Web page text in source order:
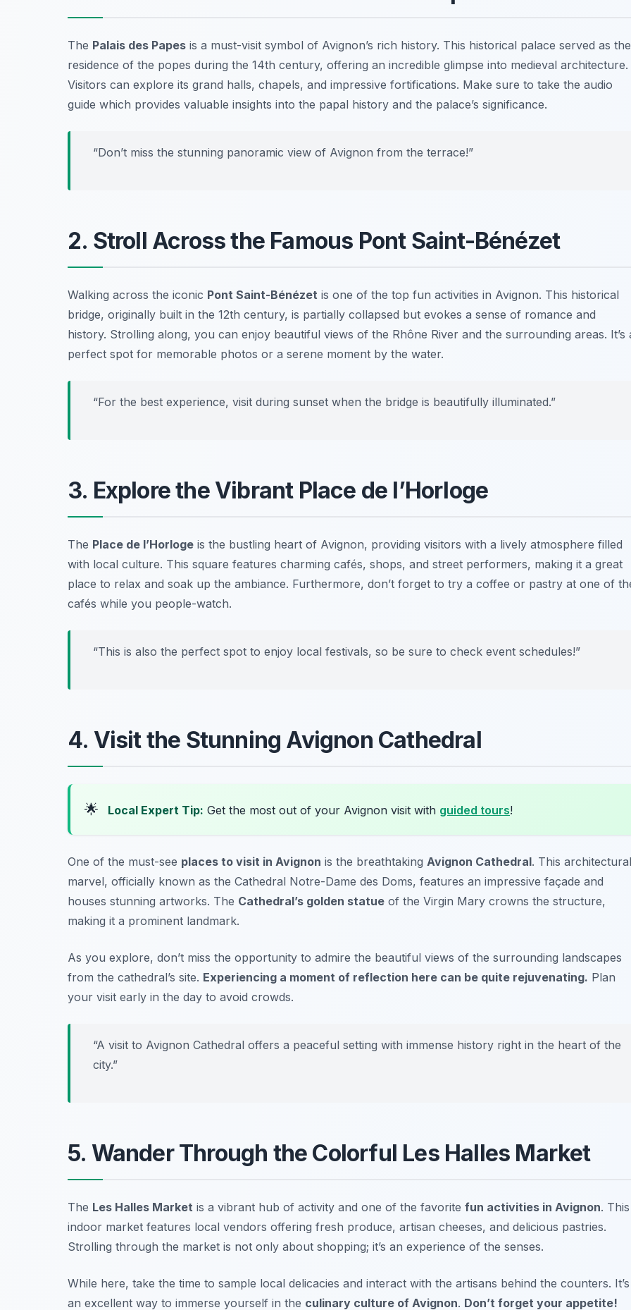
The Palais des Papes is a must-visit symbol of Avignon’s rich history. This historical palace served as the
residence of the popes during the 14th century, offering an incredible glimpse into medieval architecture.
Visitors can explore its grand halls, chapels, and impressive fortifications. Make sure to take the audio
guide which provides valuable insights into the papal history and the palace’s significance.
“Don’t miss the stunning panoramic view of Avignon from the terrace!”
2. Stroll Across the Famous Pont Saint-Bénézet
Walking across the iconic Pont Saint-Bénézet is one of the top fun activities in Avignon. This historical
bridge, originally built in the 12th century, is partially collapsed but evokes a sense of romance and
history. Strolling along, you can enjoy beautiful views of the Rhône River and the surrounding areas. It’s
perfect spot for memorable photos or a serene moment by the water.
“For the best experience, visit during sunset when the bridge is beautifully illuminated.”
3. Explore the Vibrant Place de l’Horloge
The Place de l’Horloge is the bustling heart of Avignon, providing visitors with a lively atmosphere filled
with local culture. This square features charming cafés, shops, and street performers, making it a great
place to relax and soak up the ambiance. Furthermore, don’t forget to try a coffee or pastry at one of
cafés while you people-watch.
“This is also the perfect spot to enjoy local festivals, so be sure to check event schedules!”
4. Visit the Stunning Avignon Cathedral
🌟 Local Expert Tip: Get the most out of your Avignon visit with guided tours!
One of the must-see places to visit in Avignon is the breathtaking Avignon Cathedral. This architectural
marvel, officially known as the Cathedral Notre-Dame des Doms, features an impressive façade and
houses stunning artworks. The Cathedral’s golden statue of the Virgin Mary crowns the structure,
making it a prominent landmark.
As you explore, don’t miss the opportunity to admire the beautiful views of the surrounding landscapes
from the cathedral’s site. Experiencing a moment of reflection here can be quite rejuvenating. Plan
your visit early in the day to avoid crowds.
“A visit to Avignon Cathedral offers a peaceful setting with immense history right in the heart of the
city.”
5. Wander Through the Colorful Les Halles Market
The Les Halles Market is a vibrant hub of activity and one of the favorite fun activities in Avignon. This
indoor market features local vendors offering fresh produce, artisan cheeses, and delicious pastries.
Strolling through the market is not only about shopping; it’s an experience of the senses.
While here, take the time to sample local delicacies and interact with the artisans behind the counters. It’s
an excellent way to immerse yourself in the culinary culture of Avignon. Don’t forget your appetite!